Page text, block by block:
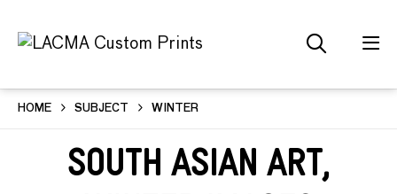
HOME SUBJECT WINTER
South Asian Art,